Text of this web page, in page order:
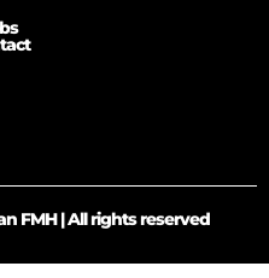
FMH | All rights reserved